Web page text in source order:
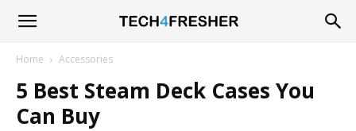
Tech4Fresher
Home Accessories
5 Best Steam Deck Cases You
Can Buy